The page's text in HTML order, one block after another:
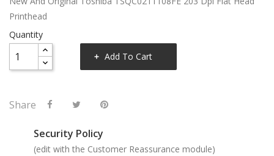
Printhead
Quantity
Add To Cart
Share
Security Policy
(edit with the Customer Reassurance module)